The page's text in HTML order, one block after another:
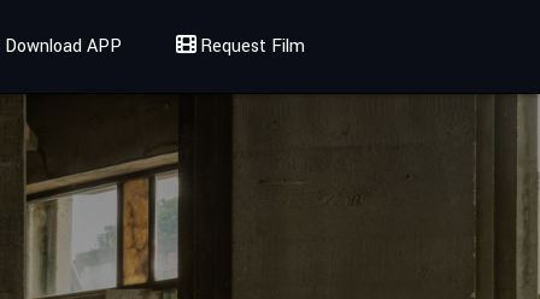
Download APP Request Film